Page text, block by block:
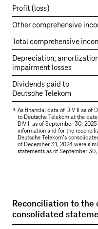
–
DIV
II
Profit (loss)
Other comprehensive
Total comprehensive
Depreciation,
impairment losses
Dividends paid to
Deutsche Telekom
a As financial data of DIV II as of
to Deutsche Telekom at the
DIV II as of September 30,
information and for the
Deutsche Telekom’s
of December 31, 2024 were
statements as of September 30,
Reconciliation to
consolidated